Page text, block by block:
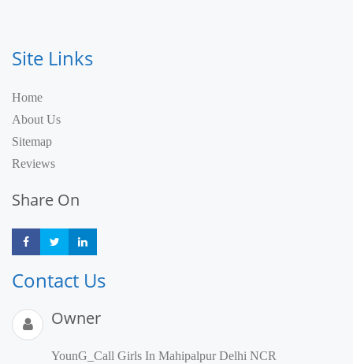
Site Links
Home
About Us
Sitemap
Reviews
Share On
Share Share
Contact Us
Owner
YounG_Call Girls In Mahipalpur Delhi NCR